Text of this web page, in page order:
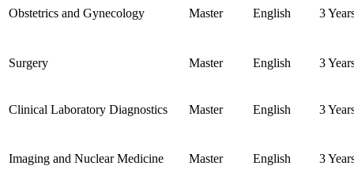
Obstetrics and Gynecology Master English 3
Surgery Master English 3
Clinical Laboratory Diagnostics Master English 3
Imaging and Nuclear Medicine Master English 3